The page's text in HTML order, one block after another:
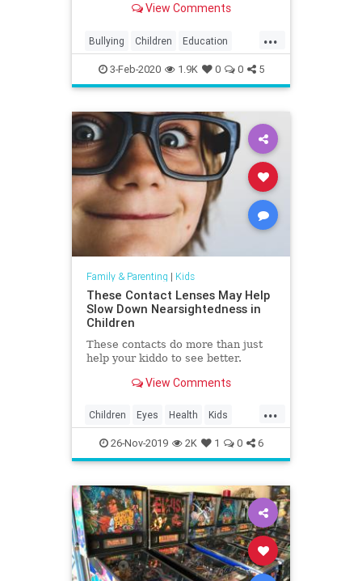
and knowing the answer two steps
View Comments
...
Bullying Children Education
Kids Parenting Parents
3-Feb-2020 1.9K 0 0 5
Family & Parenting | Kids
These Contact Lenses May Help
Slow Down Nearsightedness in
Children
These contacts do more than just
help your kiddo to see better.
View Comments
...
Children Eyes Health Kids
Medicine Parents Science
26-Nov-2019 2K 1 0 6